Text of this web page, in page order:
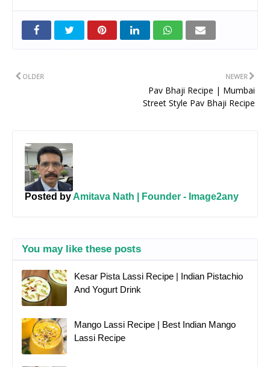
NEWER
Pav Bhaji Recipe | Mumbai
Street Style Pav Bhaji Recipe
OLDER
Posted by Amitava Nath | Founder - Image2any
You may like these posts
Kesar Pista Lassi Recipe | Indian Pistachio
And Yogurt Drink
Mango Lassi Recipe | Best Indian Mango
Lassi Recipe